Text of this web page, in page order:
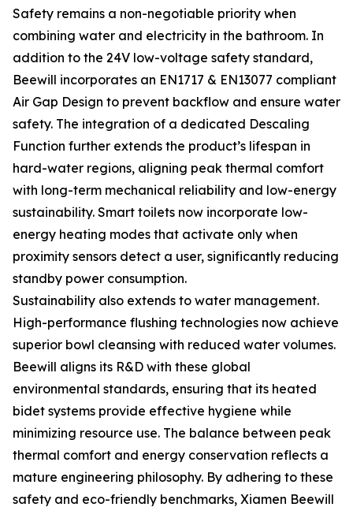
Safety remains a non-negotiable priority when
combining water and electricity in the bathroom. In
addition to the 24V low-voltage safety standard,
Beewill incorporates an EN1717 & EN13077 compliant
Air Gap Design to prevent backflow and ensure water
safety. The integration of a dedicated Descaling
Function further extends the product’s lifespan in
hard-water regions, aligning peak thermal comfort
with long-term mechanical reliability and low-energy
sustainability. Smart toilets now incorporate low-
energy heating modes that activate only when
proximity sensors detect a user, significantly reducing
standby power consumption.
Sustainability also extends to water management.
High-performance flushing technologies now achieve
superior bowl cleansing with reduced water volumes.
Beewill aligns its R&D with these global
environmental standards, ensuring that its heated
bidet systems provide effective hygiene while
minimizing resource use. The balance between peak
thermal comfort and energy conservation reflects a
mature engineering philosophy. By adhering to these
safety and eco-friendly benchmarks, Xiamen Beewill